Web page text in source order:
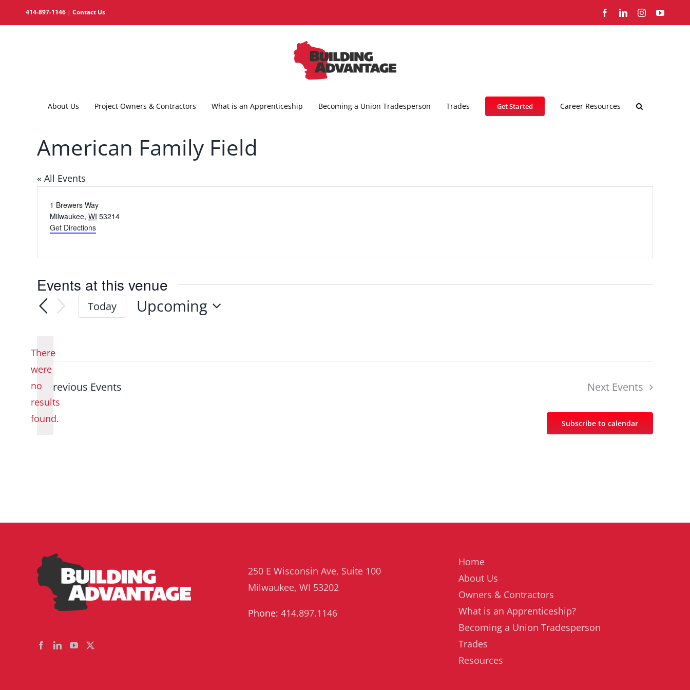
to
414-897-1146 | Contact Us FacebookLinkedInInstagram
About Us Project Owners & Contractors What is an Apprenticeship Becoming a Union Tradesperson Trades Get Started Career Resources
American Family Field
« All Events
Address
1 Brewers Way
Milwaukee, WI 53214
Get Directions
Events at this venue
Notice
There
were
no
results
found.
Today
Upcoming
Previous Events Next Events
Subscribe to calendar
250 E Wisconsin Ave, Suite 100
Milwaukee, WI 53202
Phone: 414.897.1146
Home
About Us
Owners & Contractors
What is an Apprenticeship?
Becoming a Union Tradesperson
Trades
Resources